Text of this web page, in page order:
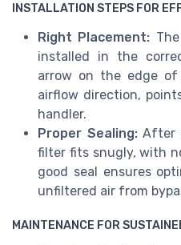
INSTALLATION STEPS FOR
Right Placement:
installed in the
arrow on the edge
airflow direction,
handler.
Proper Sealing:After
filter fits snugly, with
good seal ensures
unfiltered air from
MAINTENANCE FOR